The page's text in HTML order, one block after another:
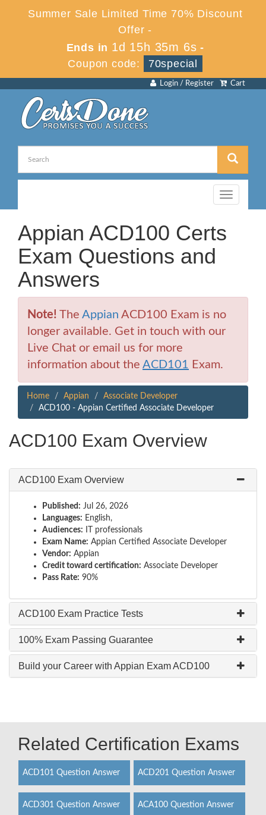
Summer Sale Limited Time 70% Discount
Offer -
Ends in 1d 15h 35m 6s -
Coupon code:
70special
Cart
Login / Register
Toggle
navigation
Appian ACD100 Certs
Exam Questions and
Answers
Note! The Appian ACD100 Exam is no
longer available. Get in touch with our
Live Chat or email us for more
information about the ACD101 Exam.
Home Appian
Associate Developer
ACD100 - Appian Certified Associate Developer
ACD100 Exam Overview
ACD100 Exam Overview
Published: Jul 26, 2026
Languages: English,
Audiences: IT professionals
Exam Name: Appian Certified Associate Developer
Vendor: Appian
Credit toward certification: Associate Developer
Pass Rate: 90%
ACD100 Exam Practice Tests
100% Exam Passing Guarantee
Build your Career with Appian Exam ACD100
Related Certification Exams
ACD101 Question Answer ACD201 Question Answer
ACD301 Question Answer ACA100 Question Answer